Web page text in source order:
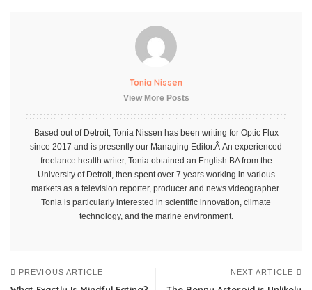
Tonia Nissen
View More Posts
Based out of Detroit, Tonia Nissen has been writing for Optic Flux
since 2017 and is presently our Managing Editor.Â An experienced
freelance health writer, Tonia obtained an English BA from the
University of Detroit, then spent over 7 years working in various
markets as a television reporter, producer and news videographer.
Tonia is particularly interested in scientific innovation, climate
technology, and the marine environment.
PREVIOUS ARTICLE NEXT ARTICLE